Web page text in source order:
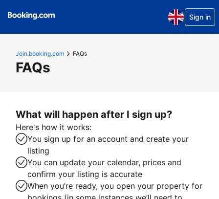
Sign in
Join.booking.com FAQs
FAQs
What will happen after I sign up?
Here's how it works:
You sign up for an account and create your
listing
You can update your calendar, prices and
confirm your listing is accurate
When you’re ready, you open your property for